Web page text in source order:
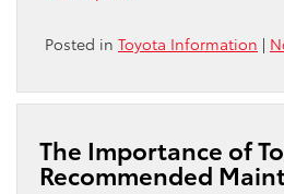
Posted in Toyota Information |
The Importance of
Recommended